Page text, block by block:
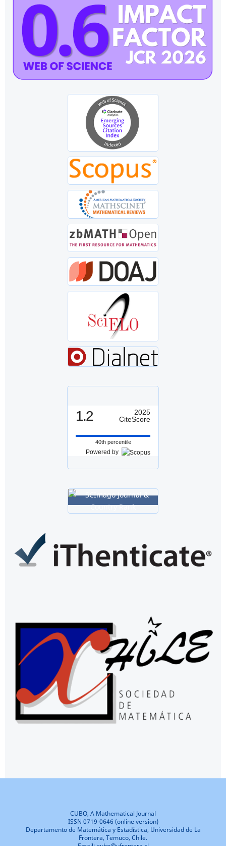
1.2
2025
CiteScore
40th percentile
Powered by
CUBO, A Mathematical Journal
ISSN 0719-0646 (online version)
Departamento de Matemática y Estadística, Universidad de La
Frontera, Temuco, Chile.